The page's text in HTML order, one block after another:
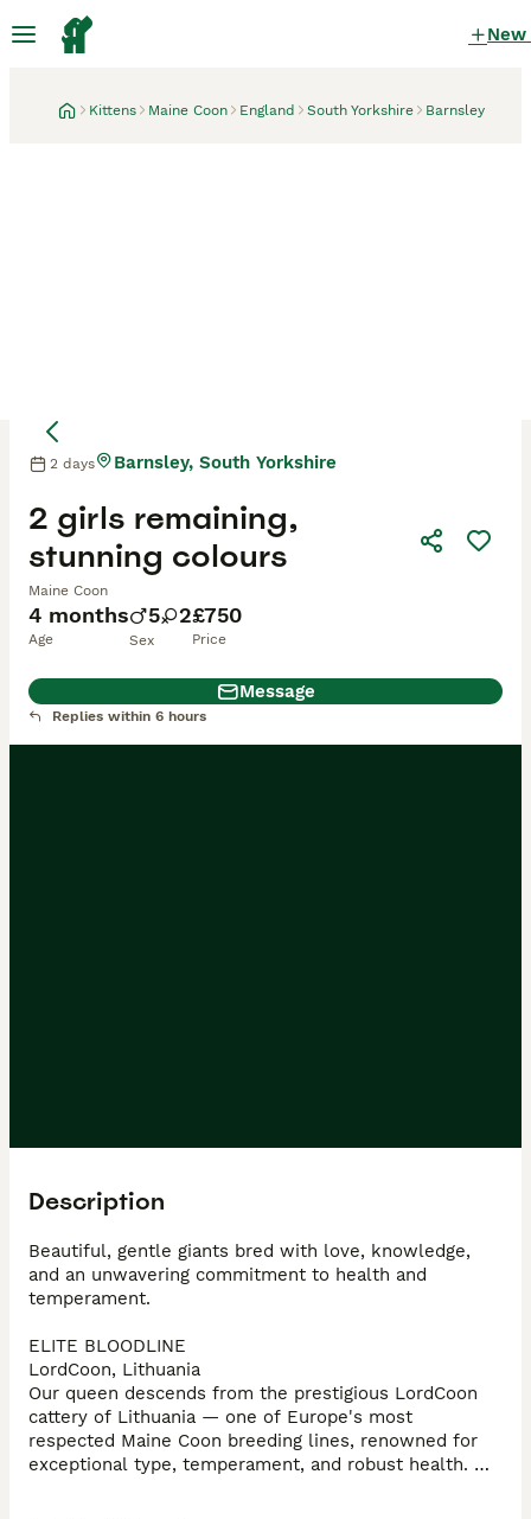
New
Kittens Maine Coon England South Yorkshire Barnsley
4 months
Age
5 2
Sex
£750
Price
2 girls remaining,
stunning colours
Maine Coon
2 days Barnsley, South Yorkshire
Message
Replies within 6 hours
Description
Beautiful, gentle giants bred with love, knowledge,
and an unwavering commitment to health and
temperament.
ELITE BLOODLINE
LordCoon, Lithuania
Our queen descends from the prestigious LordCoon
cattery of Lithuania — one of Europe's most
respected Maine Coon breeding lines, renowned for
exceptional type, temperament, and robust health.